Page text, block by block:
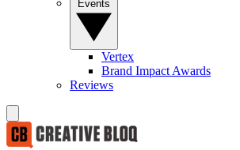
Vertex
Brand Impact Awards
Reviews